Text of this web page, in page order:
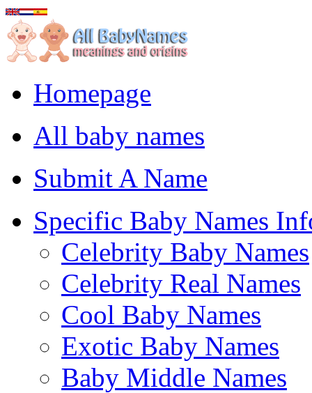
Homepage
All baby names
Submit A Name
Specific Baby Names
Celebrity Baby Names
Celebrity Real Names
Cool Baby Names
Exotic Baby Names
Baby Middle Names